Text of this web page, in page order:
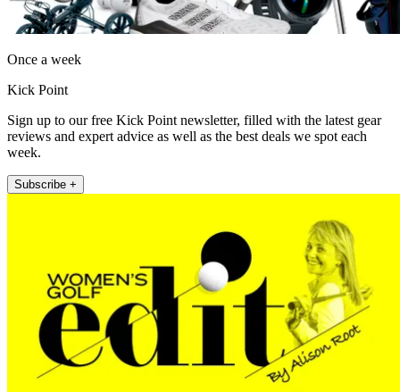
Once a week
Kick Point
Sign up to our free Kick Point newsletter, filled with the latest gear
reviews and expert advice as well as the best deals we spot each
week.
Subscribe +